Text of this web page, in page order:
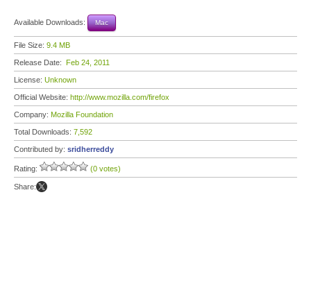
Available Downloads: Mac
File Size: 9.4 MB
Release Date: Feb 24, 2011
License: Unknown
Official Website: http://www.mozilla.com/firefox
Company: Mozilla Foundation
Total Downloads: 7,592
Contributed by: sridherreddy
Rating: (0 votes)
Share: